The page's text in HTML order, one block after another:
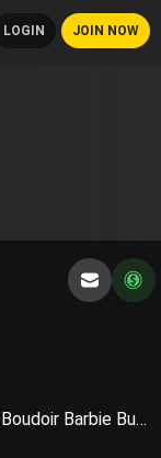
LOGIN JOIN NOW
Fun, playful & naughty! 🙊 Your punk/rock Boudoir Barbie Bunny, and I’m ready to serve you 🐰🧚🏼‍♀️💫🖤😈